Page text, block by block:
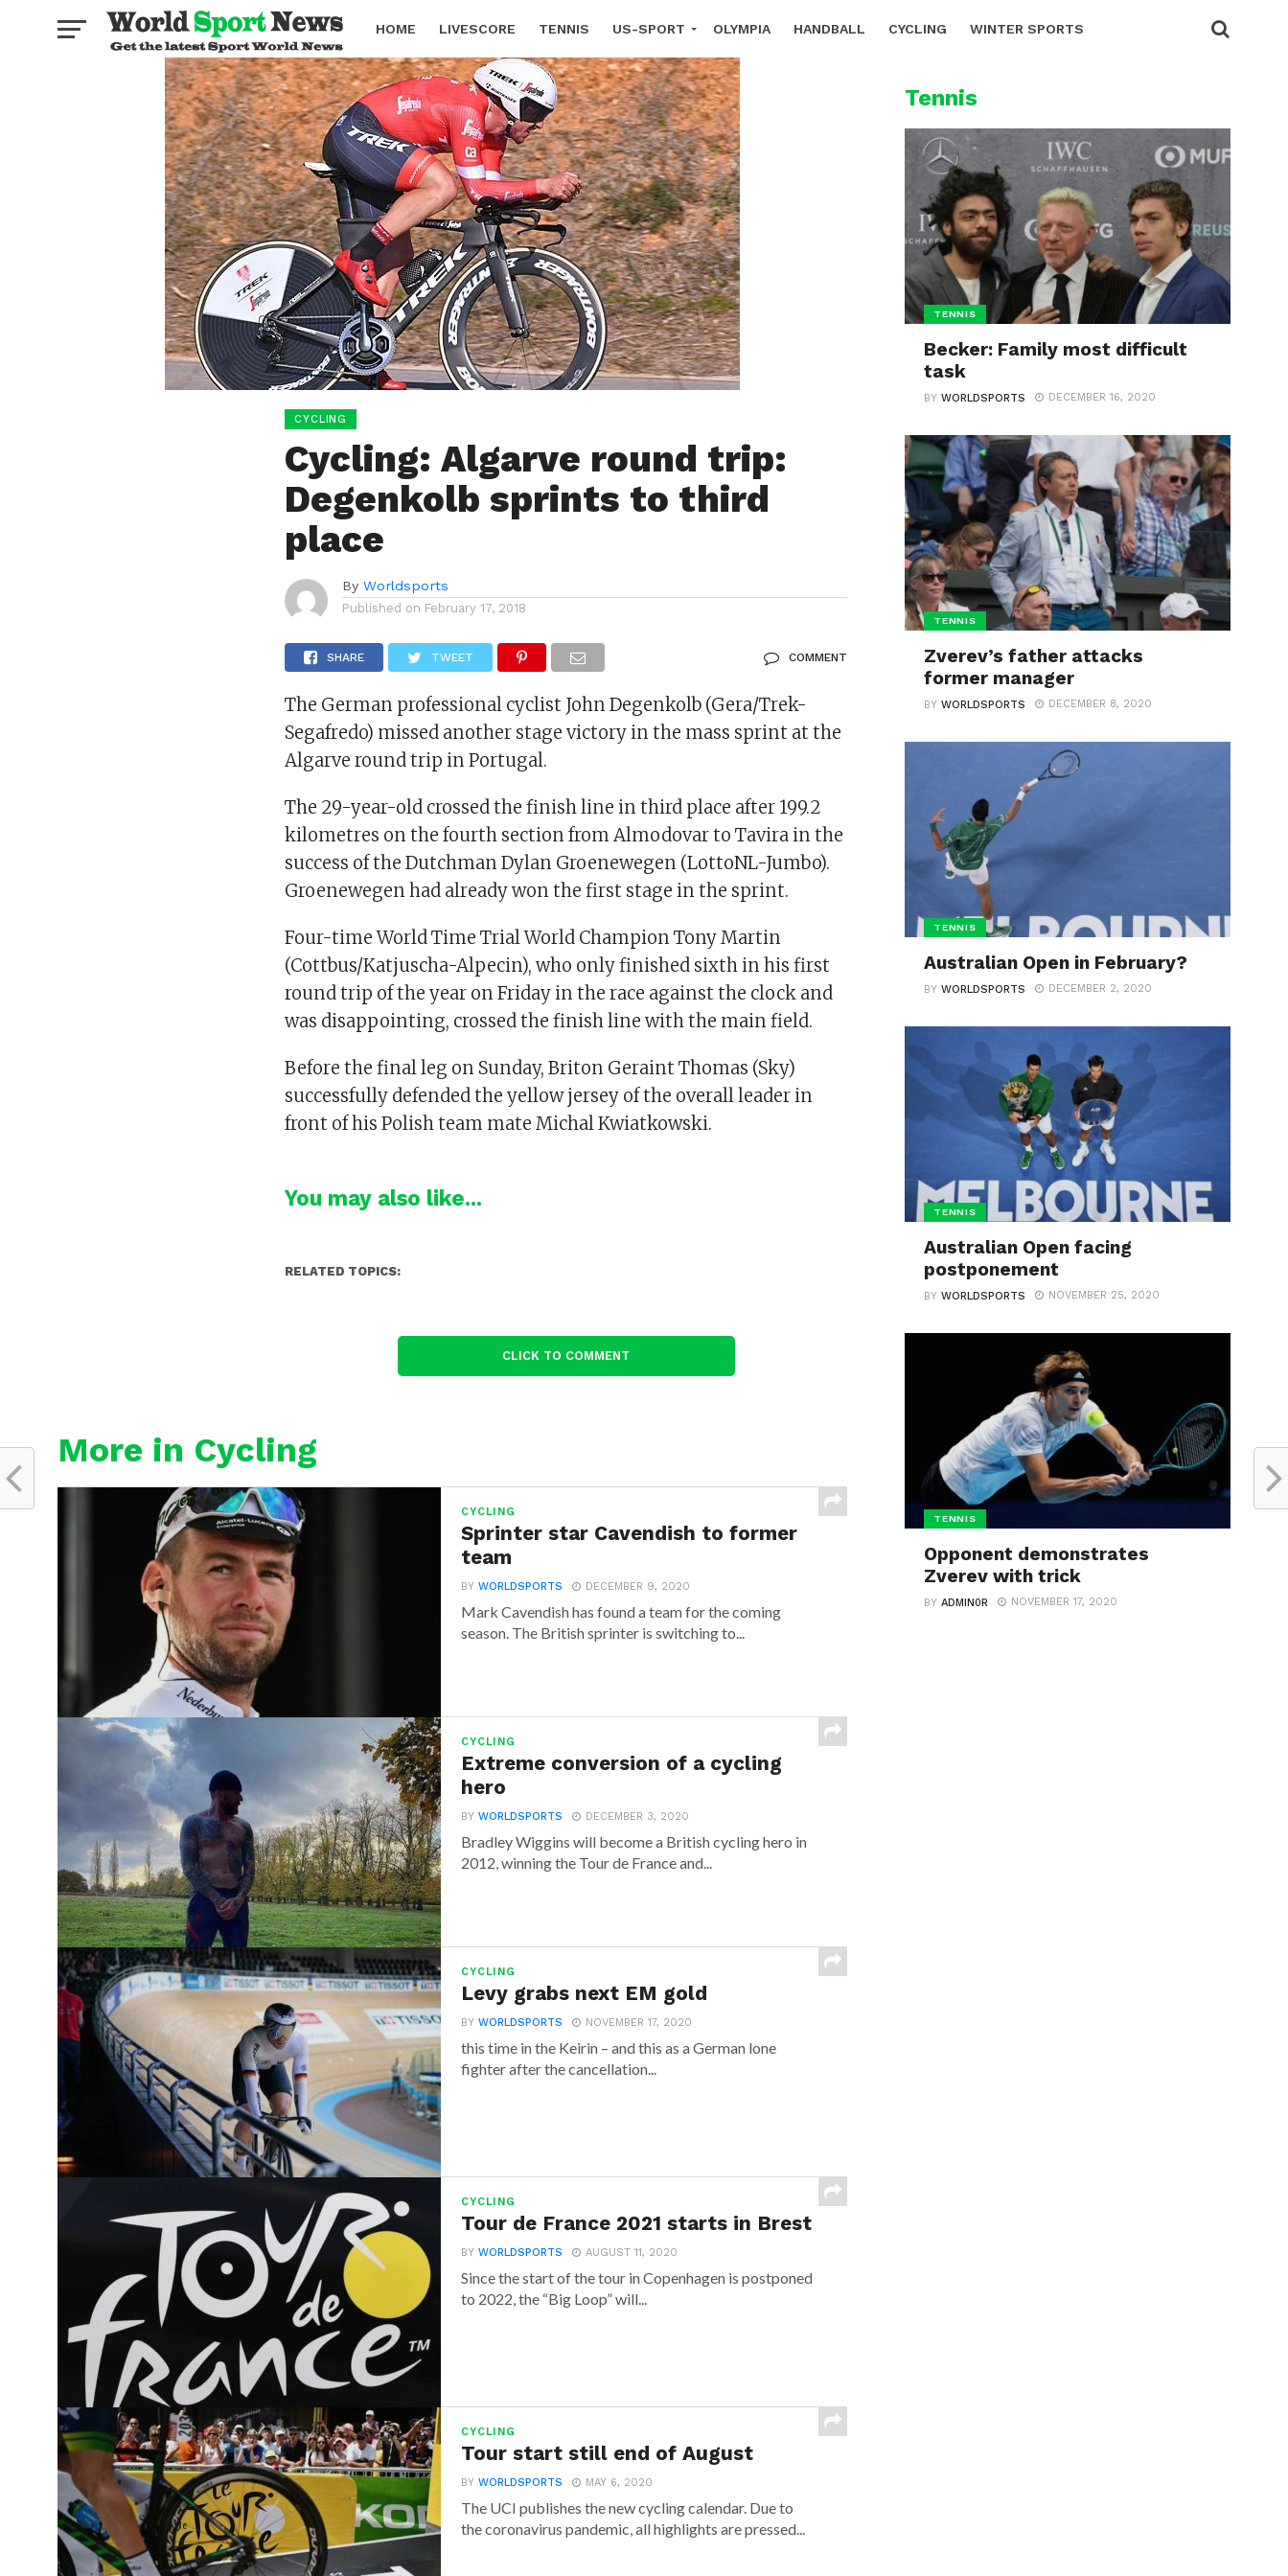
HOME LIVESCORE TENNIS US-SPORT OLYMPIA HANDBALL CYCLING WINTER SPORTS
BOXING
CYCLING
Cycling: Algarve round trip:
Degenkolb sprints to third
place
By Worldsports
Published on February 17, 2018
SHARE TWEET COMMENT
The German professional cyclist John Degenkolb (Gera/Trek-
Segafredo) missed another stage victory in the mass sprint at the
Algarve round trip in Portugal.
The 29-year-old crossed the finish line in third place after 199.2
kilometres on the fourth section from Almodovar to Tavira in the
success of the Dutchman Dylan Groenewegen (LottoNL-Jumbo).
Groenewegen had already won the first stage in the sprint.
Four-time World Time Trial World Champion Tony Martin
(Cottbus/Katjuscha-Alpecin), who only finished sixth in his first
round trip of the year on Friday in the race against the clock and
was disappointing, crossed the finish line with the main field.
Before the final leg on Sunday, Briton Geraint Thomas (Sky)
successfully defended the yellow jersey of the overall leader in
front of his Polish team mate Michal Kwiatkowski.
You may also like...
RELATED TOPICS:
CLICK TO COMMENT
More in Cycling
CYCLING
Sprinter star Cavendish to former
team
BYWORLDSPORTS DECEMBER 9, 2020
Mark Cavendish has found a team for the coming
season. The British sprinter is switching to...
CYCLING
Extreme conversion of a cycling
hero
BYWORLDSPORTS DECEMBER 3, 2020
Bradley Wiggins will become a British cycling hero in
2012, winning the Tour de France and...
CYCLING
Levy grabs next EM gold
BYWORLDSPORTS NOVEMBER 17, 2020
this time in the Keirin – and this as a German lone
fighter after the cancellation...
CYCLING
Tour de France 2021 starts in Brest
BYWORLDSPORTS AUGUST 11, 2020
Since the start of the tour in Copenhagen is postponed
to 2022, the “Big Loop” will...
CYCLING
Tour start still end of August
BYWORLDSPORTS MAY 6, 2020
The UCI publishes the new cycling calendar. Due to
the coronavirus pandemic, all highlights are pressed...
Tennis
TENNIS
Becker: Family most difficult
task
BYWORLDSPORTS DECEMBER 16, 2020
TENNIS
Zverev’s father attacks
former manager
BYWORLDSPORTS DECEMBER 8, 2020
TENNIS
Australian Open in February?
BYWORLDSPORTS DECEMBER 2, 2020
TENNIS
Australian Open facing
postponement
BYWORLDSPORTS NOVEMBER 25, 2020
TENNIS
Opponent demonstrates
Zverev with trick
BYADMIN0R NOVEMBER 17, 2020